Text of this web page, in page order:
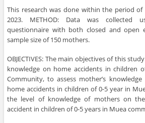
This research was done within the period
2023. METHOD: Data was collected
questionnaire with both closed and open
sample size of 150 mothers.
OBJECTIVES: The main objectives of this
knowledge on home accidents in children
Community, to assess mother’s
home accidents in children of 0-5 year in
the level of knowledge of mothers on
accident in children of 0-5 years in Muea